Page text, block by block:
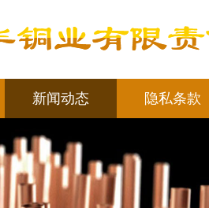
新闻动态 隐私条款